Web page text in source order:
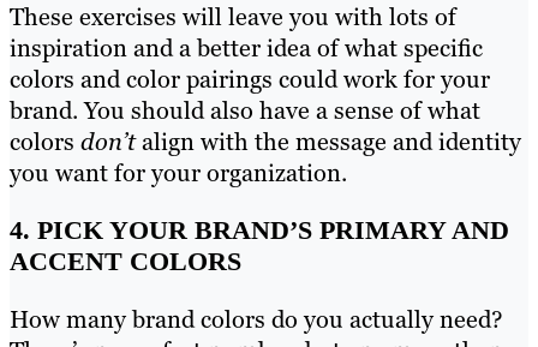
These exercises will leave you with lots of
inspiration and a better idea of what specific
colors and color pairings could work for your
brand. You should also have a sense of what
colors don’talign with the message and identity
you want for your organization.
4. PICK YOUR BRAND’S PRIMARY AND
ACCENT COLORS
How many brand colors do you actually need?